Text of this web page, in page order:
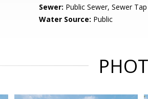
Sewer: Public Sewer, Sewer
Water Source: Public